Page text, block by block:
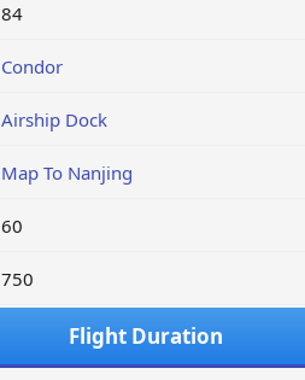
84
Condor
Airship Dock
Map To Nanjing
60
750
Flight Duration